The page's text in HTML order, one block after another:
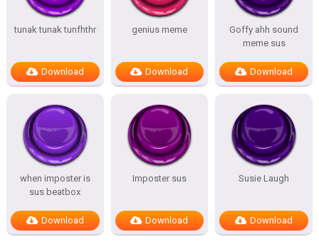
tunak tunak tunfhthr
Download
genius meme
Download
Goffy ahh sound
meme sus
Download
when imposter is
sus beatbox
Download
Imposter sus
Download
Susie Laugh
Download